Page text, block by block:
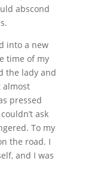
abscond
into a new
time of my
the lady and
almost
pressed
ask
To my
the road. I
and I was